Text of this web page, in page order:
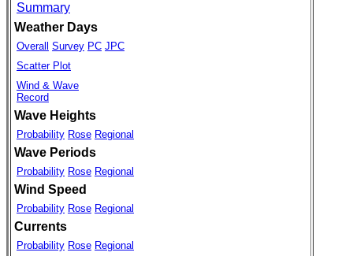
Summary
Weather Days
Overall Survey PC JPC
Scatter Plot
Wind & Wave
Record
Wave Heights
Probability Rose Regional
Wave Periods
Probability Rose Regional
Wind Speed
Probability Rose Regional
Currents
Probability Rose Regional